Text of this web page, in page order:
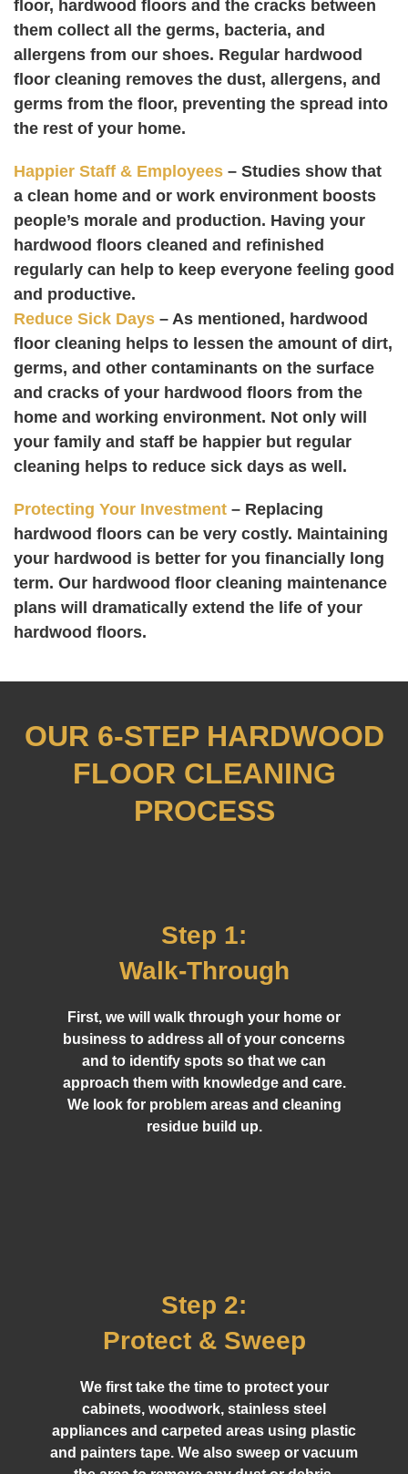
floor, hardwood floors and the cracks between
them collect all the germs, bacteria, and
allergens from our shoes. Regular hardwood
floor cleaning removes the dust, allergens, and
germs from the floor, preventing the spread into
the rest of your home.
Happier Staff & Employees – Studies show that
a clean home and or work environment boosts
people’s morale and production. Having your
hardwood floors cleaned and refinished
regularly can help to keep everyone feeling good
and productive.
Reduce Sick Days – As mentioned, hardwood
floor cleaning helps to lessen the amount of dirt,
germs, and other contaminants on the surface
and cracks of your hardwood floors from the
home and working environment. Not only will
your family and staff be happier but regular
cleaning helps to reduce sick days as well.
Protecting Your Investment – Replacing
hardwood floors can be very costly. Maintaining
your hardwood is better for you financially long
term. Our hardwood floor cleaning maintenance
plans will dramatically extend the life of your
hardwood floors.
OUR 6-STEP HARDWOOD
FLOOR CLEANING
PROCESS
Step 1:
Walk-Through
First, we will walk through your home or
business to address all of your concerns
and to identify spots so that we can
approach them with knowledge and care.
We look for problem areas and cleaning
residue build up.
Step 2:
Protect & Sweep
We first take the time to protect your
cabinets, woodwork, stainless steel
appliances and carpeted areas using plastic
and painters tape. We also sweep or vacuum